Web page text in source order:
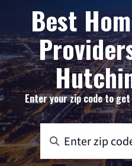
Best
Enter your zip code to